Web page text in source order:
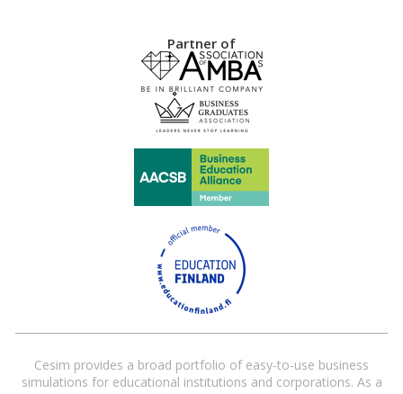
Partner of
Cesim provides a broad portfolio of easy-to-use business
simulations for educational institutions and corporations. As a